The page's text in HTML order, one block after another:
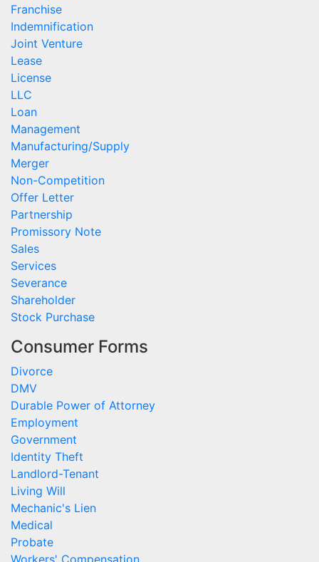
Franchise
Indemnification
Joint Venture
Lease
License
LLC
Loan
Management
Manufacturing/Supply
Merger
Non-Competition
Offer Letter
Partnership
Promissory Note
Sales
Services
Severance
Shareholder
Stock Purchase
Consumer Forms
Divorce
DMV
Durable Power of Attorney
Employment
Government
Identity Theft
Landlord-Tenant
Living Will
Mechanic's Lien
Medical
Probate
Workers' Compensation